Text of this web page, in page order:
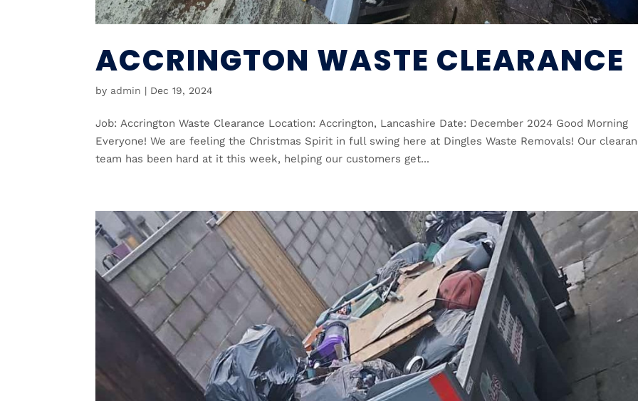
ACCRINGTON WASTE CLEARANCE
by admin | Dec 19, 2024
Job: Accrington Waste Clearance Location: Accrington, Lancashire Date: December 2024 Good Morning
Everyone! We are feeling the Christmas Spirit in full swing here at Dingles Waste Removals! Our
team has been hard at it this week, helping our customers get...